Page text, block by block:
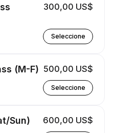
300,00 US$
Seleccione
(M-F) 500,00 US$
Seleccione
Sun) 600,00 US$